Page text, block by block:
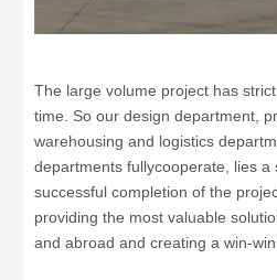
The large volume project has
time
So our design department,
warehousing and logistics
departments fullycooperate, lies a
successful completion of the
providing the most valuable
and abroad and creating a win-